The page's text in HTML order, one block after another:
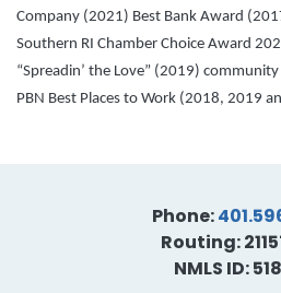
Company (2021) Best Bank Award
Southern RI Chamber Choice Award
“Spreadin’ the Love” (2019)
PBN Best Places to Work (2018, 2019
Phone:
Routing:
NMLS ID: